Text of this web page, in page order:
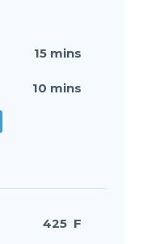
15 mins
10 mins
425 F